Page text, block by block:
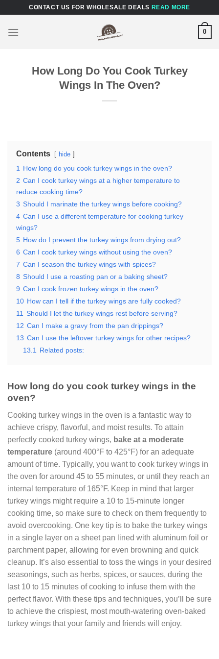
content
CONTACT US FOR WHOLESALE DEALS READ MORE
0
How Long Do You Cook Turkey
Wings In The Oven?
Contents hide
1
How long do you cook turkey wings in the oven?
2 Can I cook turkey wings at a higher temperature to
reduce cooking time?
3 Should I marinate the turkey wings before cooking?
4 Can I use a different temperature for cooking turkey
wings?
5 How do I prevent the turkey wings from drying out?
6 Can I cook turkey wings without using the oven?
7 Can I season the turkey wings with spices?
8 Should I use a roasting pan or a baking sheet?
9 Can I cook frozen turkey wings in the oven?
10 How can I tell if the turkey wings are fully cooked?
11 Should I let the turkey wings rest before serving?
12 Can I make a gravy from the pan drippings?
13 Can I use the leftover turkey wings for other recipes?
13.1
Related posts:
How long do you cook turkey wings in the
oven?
Cooking turkey wings in the oven is a fantastic way to
achieve crispy, flavorful, and moist results. To attain
perfectly cooked turkey wings, bake at a moderate
temperature (around 400°F to 425°F) for an adequate
amount of time. Typically, you want to cook turkey wings in
the oven for around 45 to 55 minutes, or until they reach an
internal temperature of 165°F. Keep in mind that larger
turkey wings might require a 10 to 15-minute longer
cooking time, so make sure to check on them frequently to
avoid overcooking. One key tip is to bake the turkey wings
in a single layer on a sheet pan lined with aluminum foil or
parchment paper, allowing for even browning and quick
cleanup. It’s also essential to toss the wings in your desired
seasonings, such as herbs, spices, or sauces, during the
last 10 to 15 minutes of cooking to infuse them with the
perfect flavor. With these tips and techniques, you’ll be sure
to achieve the crispiest, most mouth-watering oven-baked
turkey wings that your family and friends will enjoy.